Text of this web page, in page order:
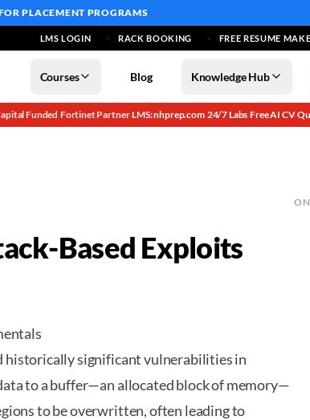
PLACEMENT PROGRAMS
LMS LOGIN RACK BOOKING FREE RESUME
Courses Blog Knowledge Hub
Funded·Fortinet Partner·LMS: nhprep.com·24/7 Labs·Free AI CV·
Based Exploits
historically significant vulnerabilities in
to a buffer—an allocated block of memory—
to be overwritten, often leading to